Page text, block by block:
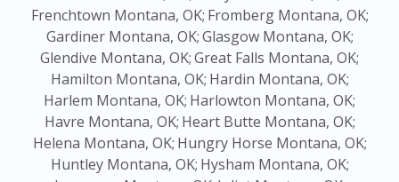
Frenchtown Montana, OK; Fromberg Montana, OK;
Gardiner Montana, OK;Glasgow Montana, OK;
Glendive Montana, OK;Great Falls Montana, OK;
Hamilton Montana, OK; Hardin Montana, OK;
Harlem Montana, OK; Harlowton Montana, OK;
Havre Montana, OK; Heart Butte Montana, OK;
Helena Montana, OK; Hungry Horse Montana, OK;
Huntley Montana, OK; Hysham Montana, OK;